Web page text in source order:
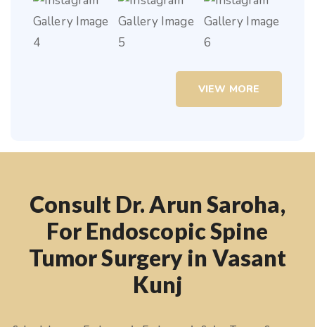
VIEW MORE
Consult Dr. Arun Saroha,
For Endoscopic Spine
Tumor Surgery in Vasant
Kunj